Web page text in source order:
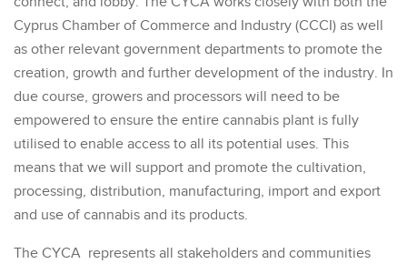
Cyprus Chamber of Commerce and Industry (CCCI) as well
as other relevant government departments to promote the
creation, growth and further development of the industry. In
due course, growers and processors will need to be
empowered to ensure the entire cannabis plant is fully
utilised to enable access to all its potential uses. This
means that we will support and promote the cultivation,
processing, distribution, manufacturing, import and export
and use of cannabis and its products.
The CYCA represents all stakeholders and communities